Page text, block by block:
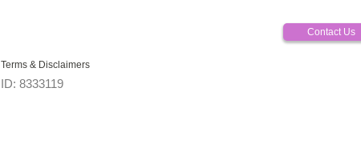
Contact Us
Terms & Disclaimers
ID: 8333119